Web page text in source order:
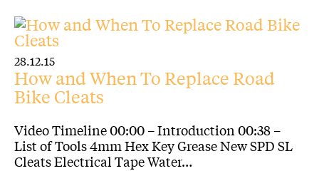
28.12.15
How and When To Replace Road
Bike Cleats
Video Timeline 00:00 – Introduction 00:38 –
List of Tools 4mm Hex Key Grease New SPD SL
Cleats Electrical Tape Water…